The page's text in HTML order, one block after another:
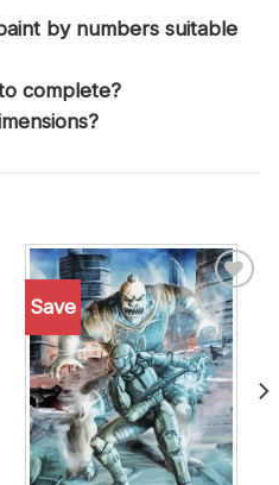
by numbers suitable
complete?
Save
Add to
wishlist